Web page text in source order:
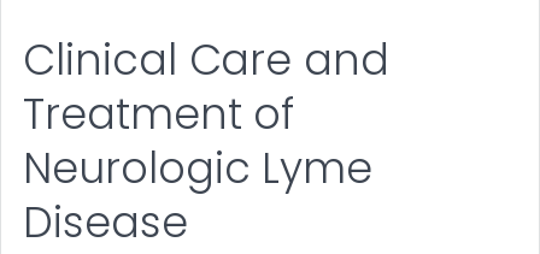
Clinical Care and
Treatment of
Neurologic Lyme
Disease